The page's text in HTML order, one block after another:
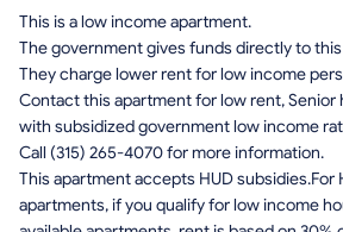
This is a low income apartment.
The government gives funds directly to
They charge lower rent for low income
Contact this apartment for low rent, Senior
with subsidized government low income
Call (315) 265-4070 for more information.
This apartment accepts HUD subsidies.For
apartments, if you qualify for low income